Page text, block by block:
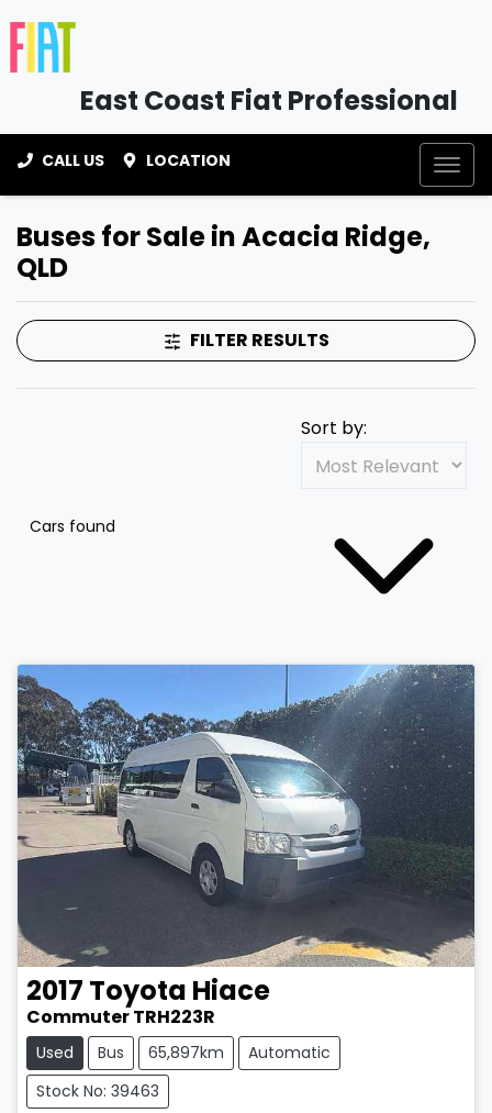
East Coast Fiat Professional
CALL US LOCATION
Buses for Sale in Acacia Ridge,
QLD
FILTER RESULTS
Cars found
Sort by:
2017 Toyota Hiace
Commuter TRH223R
Used Bus 65,897km
Automatic
Stock No: 39463